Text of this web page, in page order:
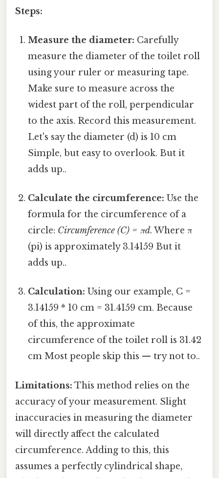
Steps:
Measure the diameter: Carefully
measure the diameter of the toilet roll
using your ruler or measuring tape.
Make sure to measure across the
widest part of the roll, perpendicular
to the axis. Record this measurement.
Let's say the diameter (d) is 10 cm
Simple, but easy to overlook. But it
adds up..
Calculate the circumference: Use the
formula for the circumference of a
circle: Circumference (C) = πd. Where π
(pi) is approximately 3.14159 But it
adds up..
Calculation: Using our example, C =
3.14159 * 10 cm = 31.4159 cm. Because
of this, the approximate
circumference of the toilet roll is 31.42
cm Most people skip this — try not to..
Limitations: This method relies on the
accuracy of your measurement. Slight
inaccuracies in measuring the diameter
will directly affect the calculated
circumference. Adding to this, this
assumes a perfectly cylindrical shape,